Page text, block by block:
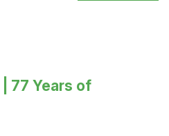
| 77 Years of